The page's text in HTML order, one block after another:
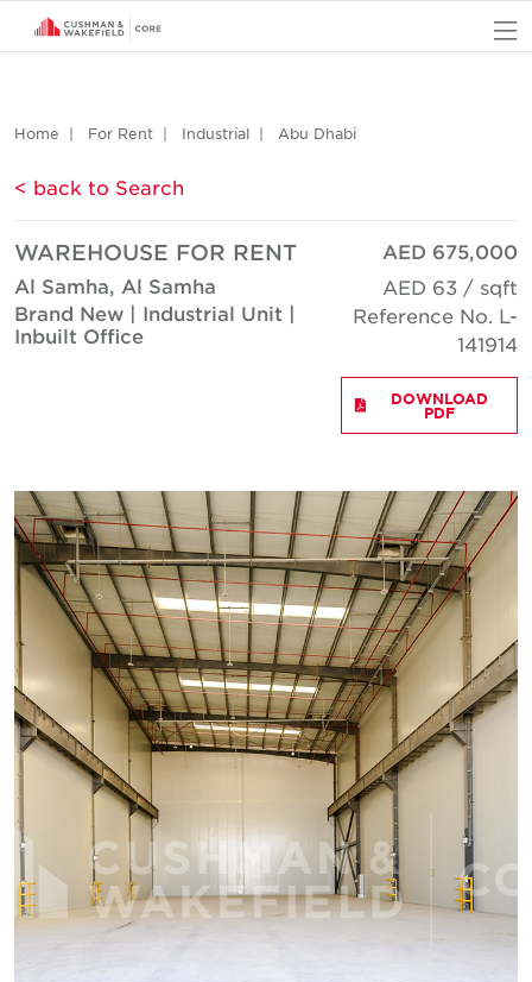
Home For Rent Industrial Abu Dhabi
< back to Search
WAREHOUSE FOR RENT
Al Samha, Al Samha
Brand New | Industrial Unit |
Inbuilt Office
AED 675,000
AED 63 / sqft
Reference No. L-
141914
DOWNLOAD
PDF